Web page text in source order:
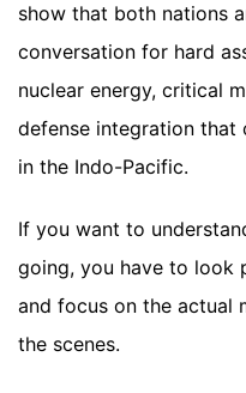
show that both nations
conversation for hard
nuclear energy, critical
defense integration that
in the Indo-Pacific.
If you want to
going, you have to look
and focus on the actual
the scenes.